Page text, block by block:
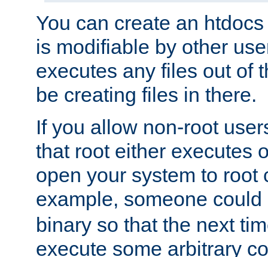
You can create an
is modifiable by other
executes any files out of
be creating files in there.
If you allow non-root
that root either executes
open your system to root
example, someone
binary so that the next
execute some arbitrary